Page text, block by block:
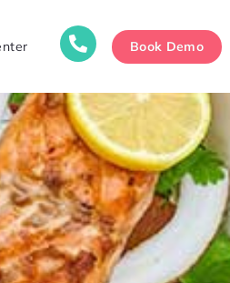
Book Demo